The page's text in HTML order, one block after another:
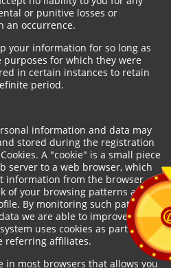
or punitive losses or
an occurrence.
your information for so long as
for which they were
in certain instances to retain
period.
information and data may
stored during the registration
A "cookie" is a small piece
server to a web browser, which
information from the browser.
of your browsing patterns and to
By monitoring such patterns
we are able to improve our
uses cookies as part of the
referring affiliates.
in most browsers that allows you